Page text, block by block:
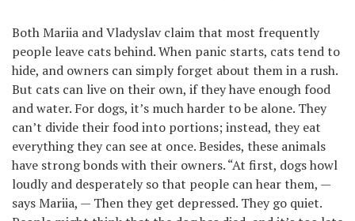
Both Mariia and Vladyslav claim that most frequently
people leave cats behind. When panic starts, cats tend to
hide, and owners can simply forget about them in a rush.
But cats can live on their own, if they have enough food
and water. For dogs, it’s much harder to be alone. They
can’t divide their food into portions; instead, they eat
everything they can see at once. Besides, these animals
have strong bonds with their owners. “At first, dogs howl
loudly and desperately so that people can hear them, —
says Mariia, — Then they get depressed. They go quiet.